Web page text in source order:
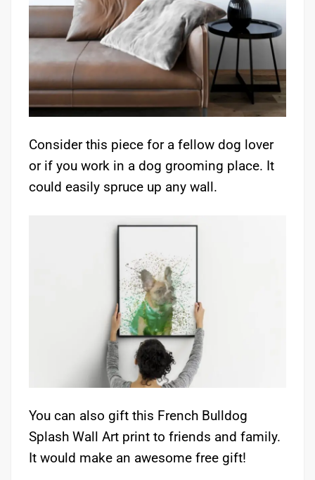
Consider this piece for a fellow dog lover
or if you work in a dog grooming place. It
could easily spruce up any wall.
You can also gift this French Bulldog
Splash Wall Art print to friends and family.
It would make an awesome free gift!